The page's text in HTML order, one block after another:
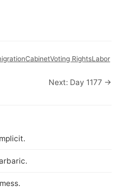
CabinetVoting RightsLabor
Next: Day 1177 →